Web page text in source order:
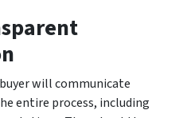
will communicate
entire process, including